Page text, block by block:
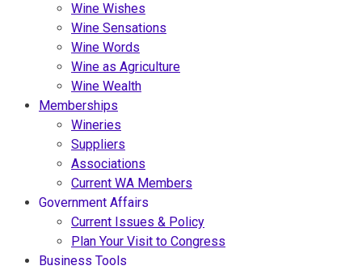
Wine Wishes
Wine Sensations
Wine Words
Wine as Agriculture
Wine Wealth
Memberships
Wineries
Suppliers
Associations
Current WA Members
Government Affairs
Current Issues & Policy
Plan Your Visit to Congress
Business Tools